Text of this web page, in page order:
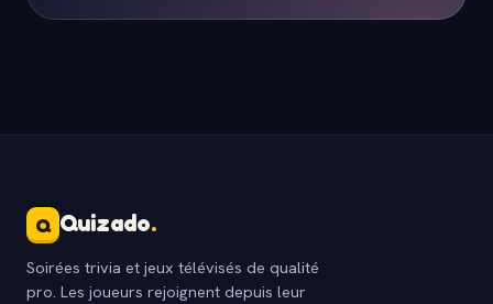
Q Quizado.
Soirées trivia et jeux télévisés de qualité
pro. Les joueurs rejoignent depuis leur